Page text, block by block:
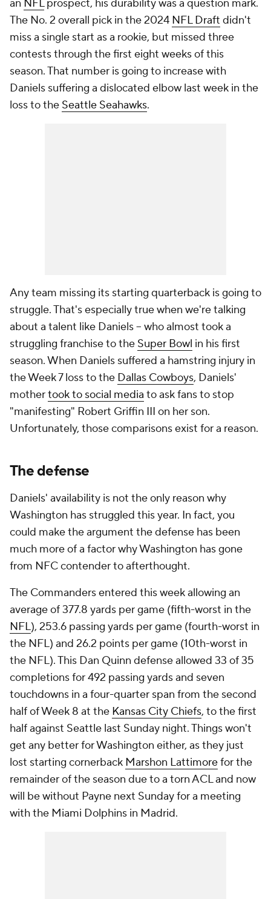
an NFLprospect, his durability was a question mark.
The No. 2 overall pick in the 2024 NFL Draft didn't
miss a single start as a rookie, but missed three
contests through the first eight weeks of this
season. That number is going to increase with
Daniels suffering a dislocated elbow last week in the
loss to the Seattle Seahawks.
Any team missing its starting quarterback is going to
struggle. That's especially true when we're talking
about a talent like Daniels -- who almost took a
struggling franchise to the Super Bowl in his first
season. When Daniels suffered a hamstring injury in
the Week 7 loss to the Dallas Cowboys, Daniels'
mothertook to social media to ask fans to stop
"manifesting" Robert Griffin III on her son.
Unfortunately, those comparisons exist for a reason.
The defense
Daniels' availability is not the only reason why
Washington has struggled this year. In fact, you
could make the argument the defense has been
much more of a factor why Washington has gone
from NFC contender to afterthought.
The Commanders entered this week allowing an
average of 377.8 yards per game (fifth-worst in the
NFL), 253.6 passing yards per game (fourth-worst in
the NFL) and 26.2 points per game (10th-worst in
the NFL). This Dan Quinn defense allowed 33 of 35
completions for 492 passing yards and seven
touchdowns in a four-quarter span from the second
half of Week 8 at the Kansas City Chiefs, to the first
half against Seattle last Sunday night. Things won't
get any better for Washington either, as they just
lost starting cornerback Marshon Lattimorefor the
remainder of the season due to a torn ACL and now
will be without Payne next Sunday for a meeting
with the Miami Dolphins in Madrid.